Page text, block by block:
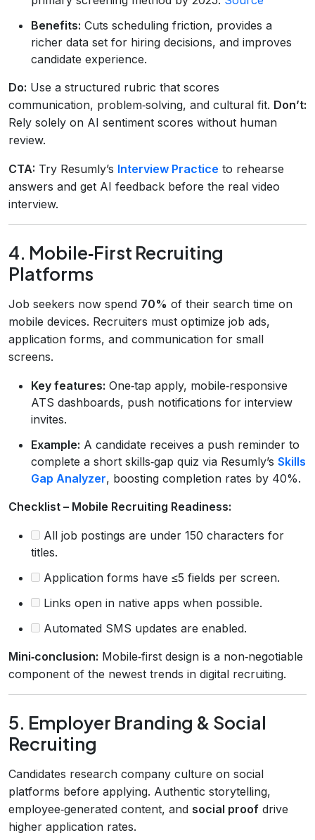
Benefits: Cuts scheduling friction, provides a
richer data set for hiring decisions, and improves
candidate experience.
Do: Use a structured rubric that scores
communication, problem‑solving, and cultural fit. Don’t:
Rely solely on AI sentiment scores without human
review.
CTA: Try Resumly’s Interview Practice to rehearse
answers and get AI feedback before the real video
interview.
4. Mobile‑First Recruiting
Platforms
Job seekers now spend 70% of their search time on
mobile devices. Recruiters must optimize job ads,
application forms, and communication for small
screens.
Key features: One‑tap apply, mobile‑responsive
ATS dashboards, push notifications for interview
invites.
Example: A candidate receives a push reminder to
complete a short skills‑gap quiz via Resumly’s Skills
Gap Analyzer, boosting completion rates by 40%.
Checklist – Mobile Recruiting Readiness:
All job postings are under 150 characters for
titles.
Application forms have ≤5 fields per screen.
Links open in native apps when possible.
Automated SMS updates are enabled.
Mini‑conclusion: Mobile‑first design is a non‑negotiable
component of the newest trends in digital recruiting.
5. Employer Branding & Social
Recruiting
Candidates research company culture on social
platforms before applying. Authentic storytelling,
employee‑generated content, and social proof drive
higher application rates.